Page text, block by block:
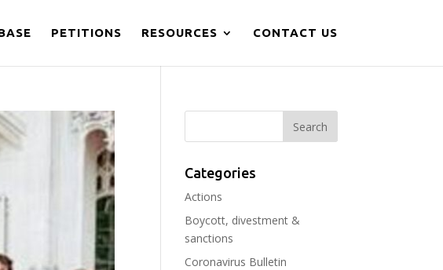
PETITIONS RESOURCES CONTACT US
Categories
Actions
Boycott, divestment &
sanctions
Coronavirus Bulletin